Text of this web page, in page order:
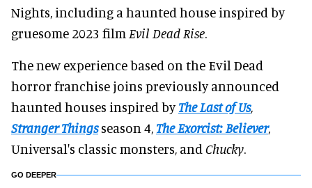
Nights, including a haunted house inspired by
gruesome 2023 film Evil Dead Rise.
The new experience based on the Evil Dead
horror franchise joins previously announced
haunted houses inspired byThe Last of Us,
Stranger Thingsseason 4, The Exorcist: Believer,
Universal's classic monsters, and Chucky.
GO DEEPER